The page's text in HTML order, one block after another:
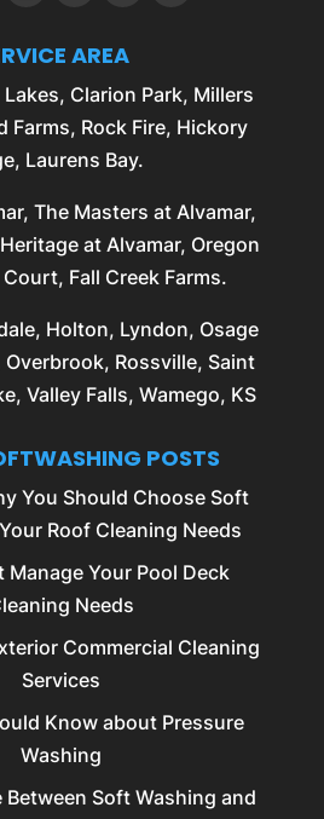
AREA
Clarion Park, Millers
Farms, Rock Fire, Hickory
Laurens Bay.
The Masters at Alvamar,
at Alvamar, Oregon
Fall Creek Farms.
, Holton, Lyndon, Osage
Overbrook, Rossville, Saint
Valley Falls, Wamego, KS
POSTS
You Should Choose Soft
Roof Cleaning Needs
Manage Your Pool Deck
Needs
Commercial Cleaning
Services
Know about Pressure
Washing
Between Soft Washing and